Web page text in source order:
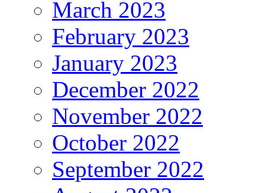
March 2023
February 2023
January 2023
December 2022
November 2022
October 2022
September 2022